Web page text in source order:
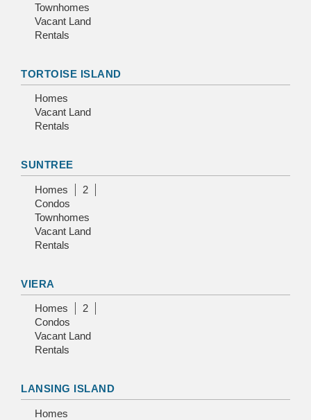
Townhomes
Vacant Land
Rentals
TORTOISE ISLAND
Homes
Vacant Land
Rentals
SUNTREE
Homes
2
Condos
Townhomes
Vacant Land
Rentals
VIERA
Homes
2
Condos
Vacant Land
Rentals
LANSING ISLAND
Homes